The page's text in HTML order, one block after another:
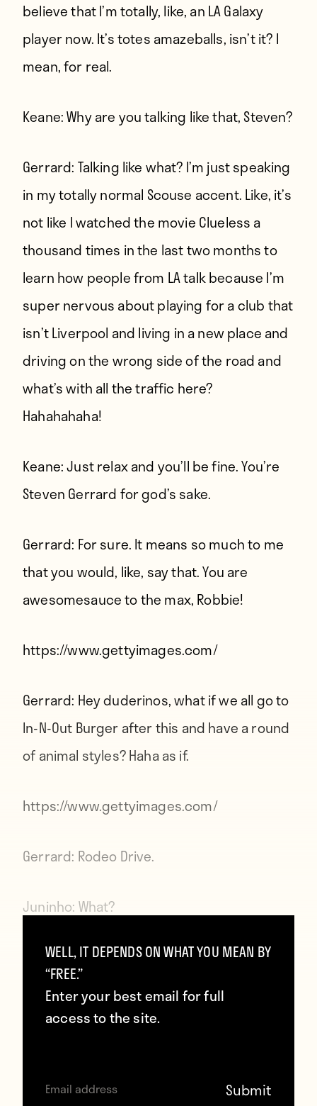
believe that I’m totally, like, an LA Galaxy
player now. It’s totes amazeballs, isn’t it? I
mean, for real.
Keane:Why are you talking like that, Steven?
Gerrard: Talking like what? I’m just speaking
in my totally normal Scouse accent. Like, it’s
not like I watched the movie Clueless a
thousand times in the last two months to
learn how people from LA talk because I’m
super nervous about playing for a club that
isn’t Liverpool and living in a new place and
driving on the wrong side of the road and
what’s with all the traffic here?
Hahahahaha!
Keane:Just relax and you’ll be fine. You’re
Steven Gerrard for god’s sake.
Gerrard: For sure. It means so much to me
that you would, like, say that. You are
awesomesauce to the max, Robbie!
https://www.gettyimages.com/
Gerrard: Hey duderinos, what if we all go to
In-N-Out Burger after this and have a round
of animal styles? Haha as if.
https://www.gettyimages.com/
Gerrard: Rodeo Drive.
Juninho: What?
Gerrard:Rodeo Drive?
Juninho:What about it?
bunch of times. Just like in that
WELL, IT DEPENDS ON WHAT YOU MEAN BY
“FREE.”
Enter your best email for full
access to the site.